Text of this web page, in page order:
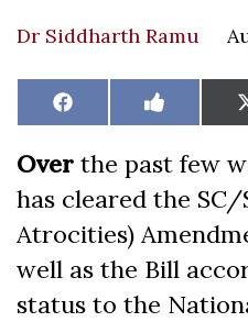
Dr Siddharth Ramu
Share
on
Facebook Share
on
Like
on
Over the past few
has cleared the
Atrocities)
well as the Bill
status to the